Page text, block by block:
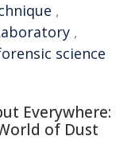
,
,
science
Everywhere:
of Dust